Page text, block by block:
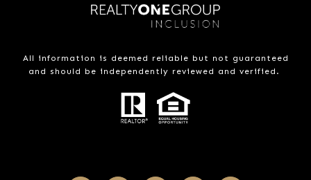
All information is deemed reliable but not guaranteed
and should be independently reviewed and verified.